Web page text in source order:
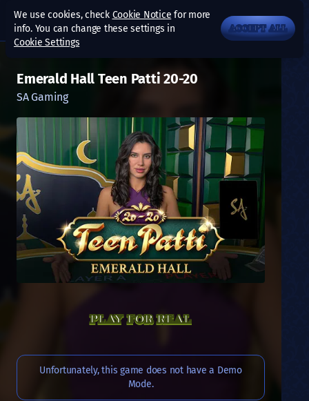
Emerald Hall Teen Patti 20-20
SA Gaming
PLAY FOR REAL
Unfortunately, this game does not have a Demo
Mode.
We use cookies, check Cookie Notice for more
info. You can change these settings in
Cookie Settings
ACCEPT ALL